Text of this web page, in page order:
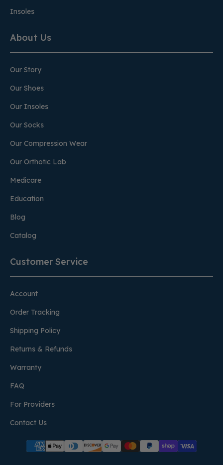
Insoles
About Us
Our Story
Our Shoes
Our Insoles
Our Socks
Our Compression Wear
Our Orthotic Lab
Medicare
Education
Blog
Catalog
Customer Service
Account
Order Tracking
Shipping Policy
Returns & Refunds
Warranty
FAQ
For Providers
Contact Us